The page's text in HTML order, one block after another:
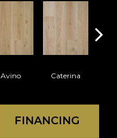
Avino Caterina
FINANCING